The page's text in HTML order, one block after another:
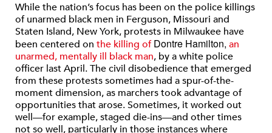
While the nation’s focus has been on the police killings
of unarmed black men in Ferguson, Missouri and
Staten Island, New York, protests in Milwaukee have
been centered on the killing ofDontre Hamilton, an
unarmed, mentally ill black man, by a white police
officer last April. The civil disobedience that emerged
from these protests sometimes had a spur-of-the-
moment dimension, as marchers took advantage of
opportunities that arose. Sometimes, it worked out
well—for example, staged die-ins—and other times
not so well, particularly in those instances where